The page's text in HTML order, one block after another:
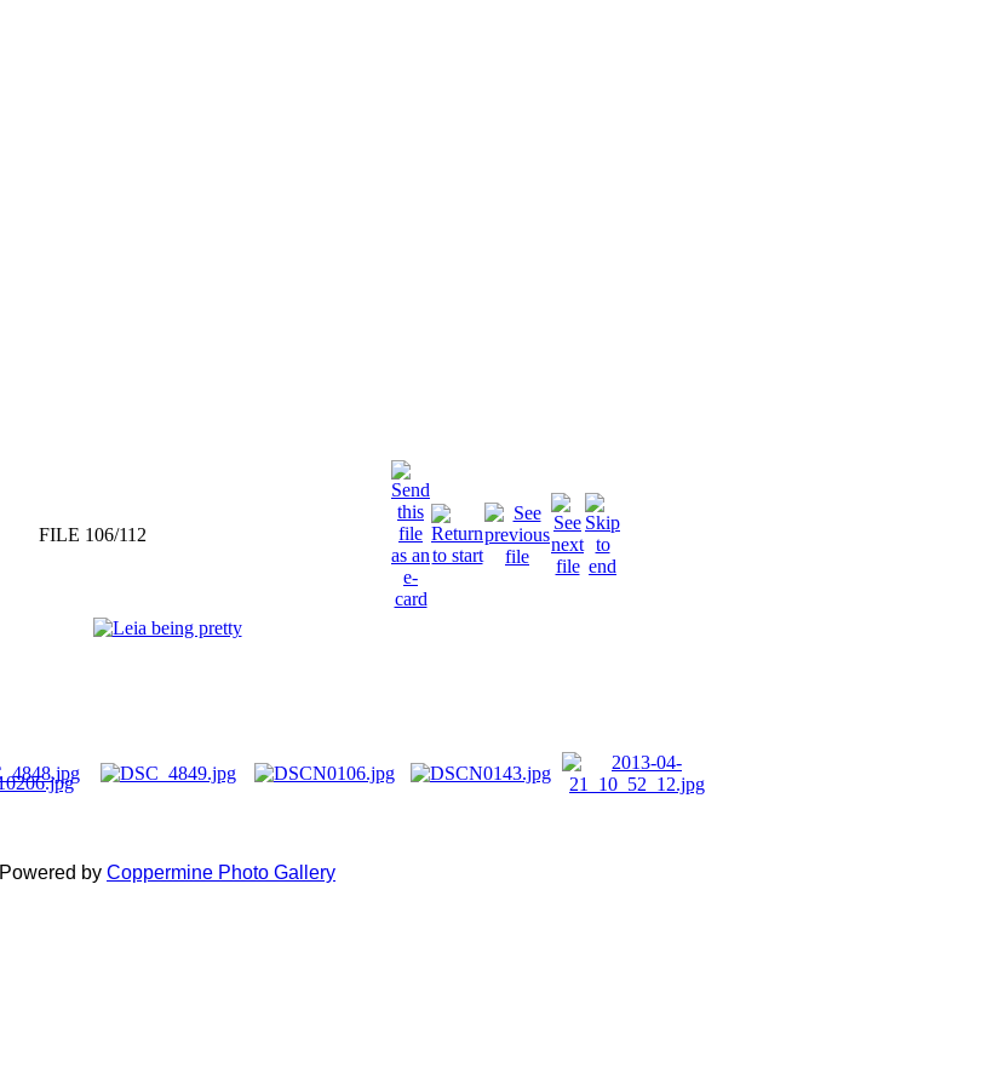
FILE 106/112
Powered by Coppermine Photo Gallery